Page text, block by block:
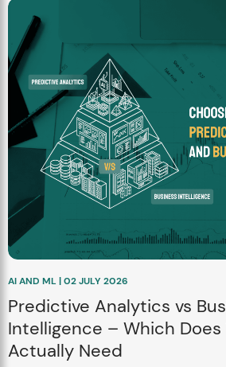
AI AND ML | 02 JULY 2026
Predictive Analytics vs
Intelligence – Which Does
Actually Need